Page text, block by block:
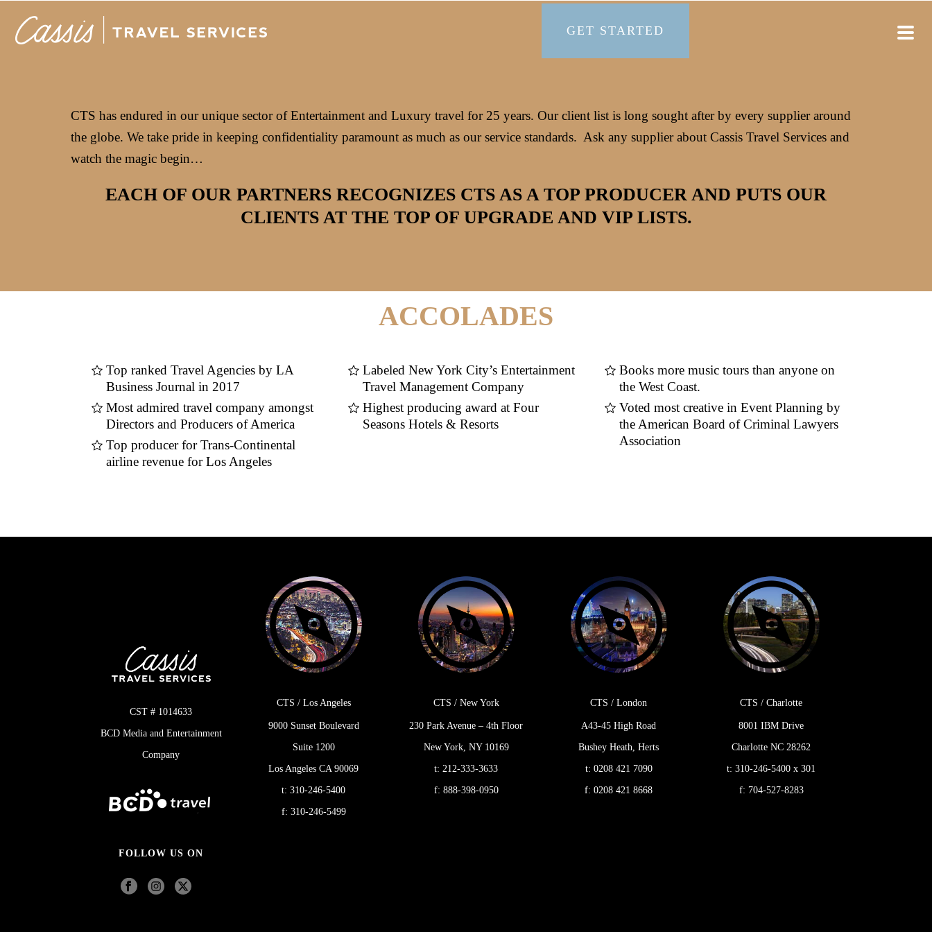
GET STARTED
CTS has endured in our unique sector of Entertainment and Luxury travel for 25 years. Our client list is long sought after by every supplier around
the globe. We take pride in keeping confidentiality paramount as much as our service standards. Ask any supplier about Cassis Travel Services and
watch the magic begin…
EACH OF OUR PARTNERS RECOGNIZES CTS AS A TOP PRODUCER AND PUTS OUR
CLIENTS AT THE TOP OF UPGRADE AND VIP LISTS.
ACCOLADES
Top ranked Travel Agencies by LA
Business Journal in 2017
Most admired travel company amongst
Directors and Producers of America
Top producer for Trans-Continental
airline revenue for Los Angeles
Labeled New York City’s Entertainment
Travel Management Company
Highest producing award at Four
Seasons Hotels & Resorts
Books more music tours than anyone on
the West Coast.
Voted most creative in Event Planning by
the American Board of Criminal Lawyers
Association
CST # 1014633
BCD Media and Entertainment
Company
FOLLOW US ON
CTS / Los Angeles
9000 Sunset Boulevard
Suite 1200
Los Angeles CA 90069
t: 310-246-5400
f: 310-246-5499
CTS / New York
230 Park Avenue – 4th Floor
New York, NY 10169
t: 212-333-3633
f: 888-398-0950
CTS / London
A43-45 High Road
Bushey Heath, Herts
t: 0208 421 7090
f: 0208 421 8668
CTS / Charlotte
8001 IBM Drive
Charlotte NC 28262
t: 310-246-5400 x 301
f: 704-527-8283